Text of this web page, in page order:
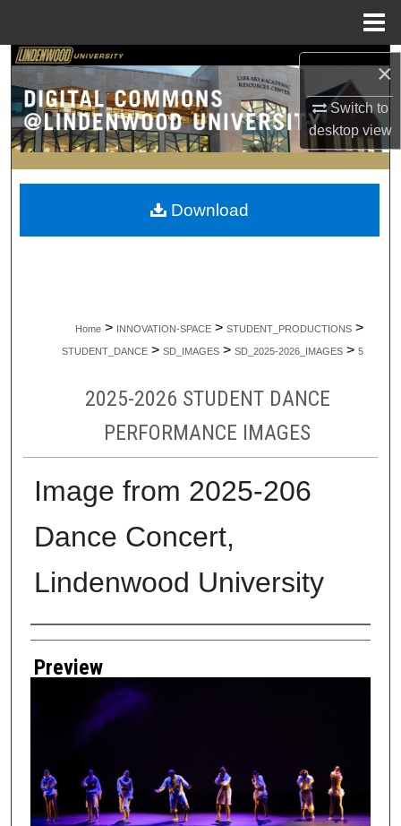
×
Switch to
desktopview
Search
Browse Collections
My Account
About
Home > INNOVATION-SPACE > STUDENT_PRODUCTIONS >
STUDENT_DANCE > SD_IMAGES > SD_2025-2026_IMAGES > 5
2025-2026 STUDENT DANCE
PERFORMANCE IMAGES
Image from 2025-206
Dance Concert,
Lindenwood University
Creator
Preview
Download